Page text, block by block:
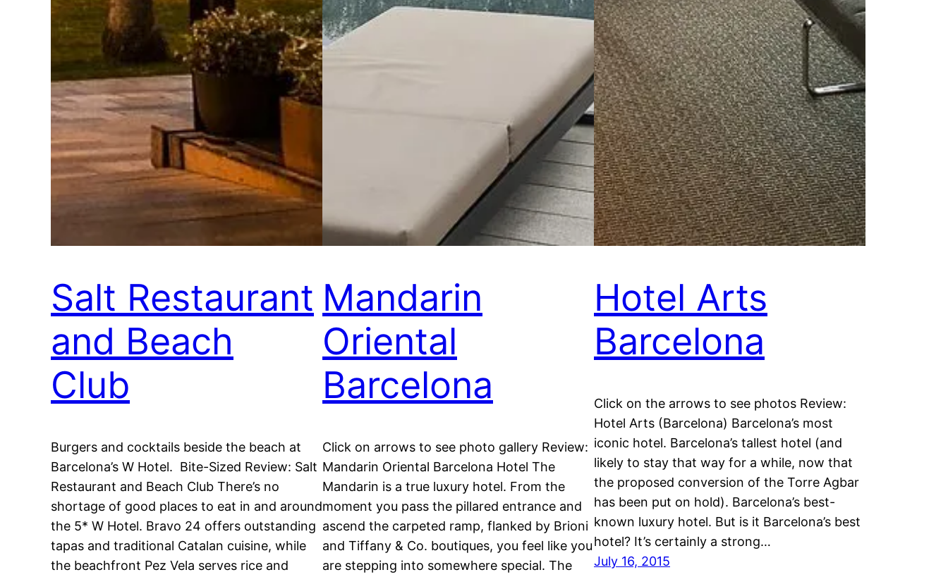
Salt Restaurant
and Beach
Club
Burgers and cocktails beside the beach at
Barcelona’s W Hotel. Bite-Sized Review: Salt
Restaurant and Beach Club There’s no
shortage of good places to eat in and around
the 5* W Hotel. Bravo 24 offers outstanding
tapas and traditional Catalan cuisine, while
the beachfront Pez Vela serves rice and
Mandarin
Oriental
Barcelona
Click on arrows to see photo gallery Review:
Mandarin Oriental Barcelona Hotel The
Mandarin is a true luxury hotel. From the
moment you pass the pillared entrance and
ascend the carpeted ramp, flanked by Brioni
and Tiffany & Co. boutiques, you feel like you
are stepping into somewhere special. The
Hotel Arts
Barcelona
Click on the arrows to see photos Review:
Hotel Arts (Barcelona) Barcelona’s most
iconic hotel. Barcelona’s tallest hotel (and
likely to stay that way for a while, now that
the proposed conversion of the Torre Agbar
has been put on hold). Barcelona’s best-
known luxury hotel. But is it Barcelona’s best
hotel? It’s certainly a strong…
July 16, 2015